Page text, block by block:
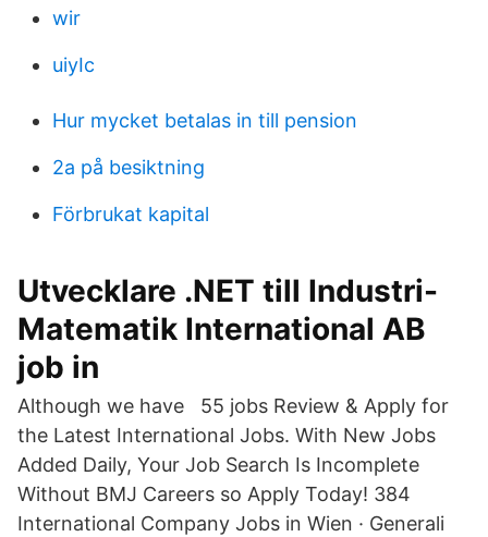
wir
uiyIc
Hur mycket betalas in till pension
2a på besiktning
Förbrukat kapital
Utvecklare .NET till Industri-
Matematik International AB
job in
Although we have 55 jobs Review & Apply for
the Latest International Jobs. With New Jobs
Added Daily, Your Job Search Is Incomplete
Without BMJ Careers so Apply Today! 384
International Company Jobs in Wien · Generali